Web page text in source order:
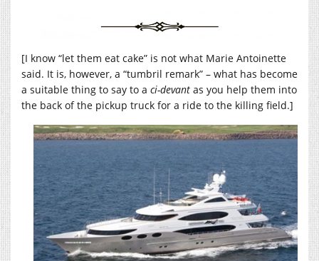
[I know “let them eat cake” is not what Marie Antoinette
said. It is, however, a “tumbril remark” – what has become
a suitable thing to say to a ci-devant as you help them into
the back of the pickup truck for a ride to the killing field.]